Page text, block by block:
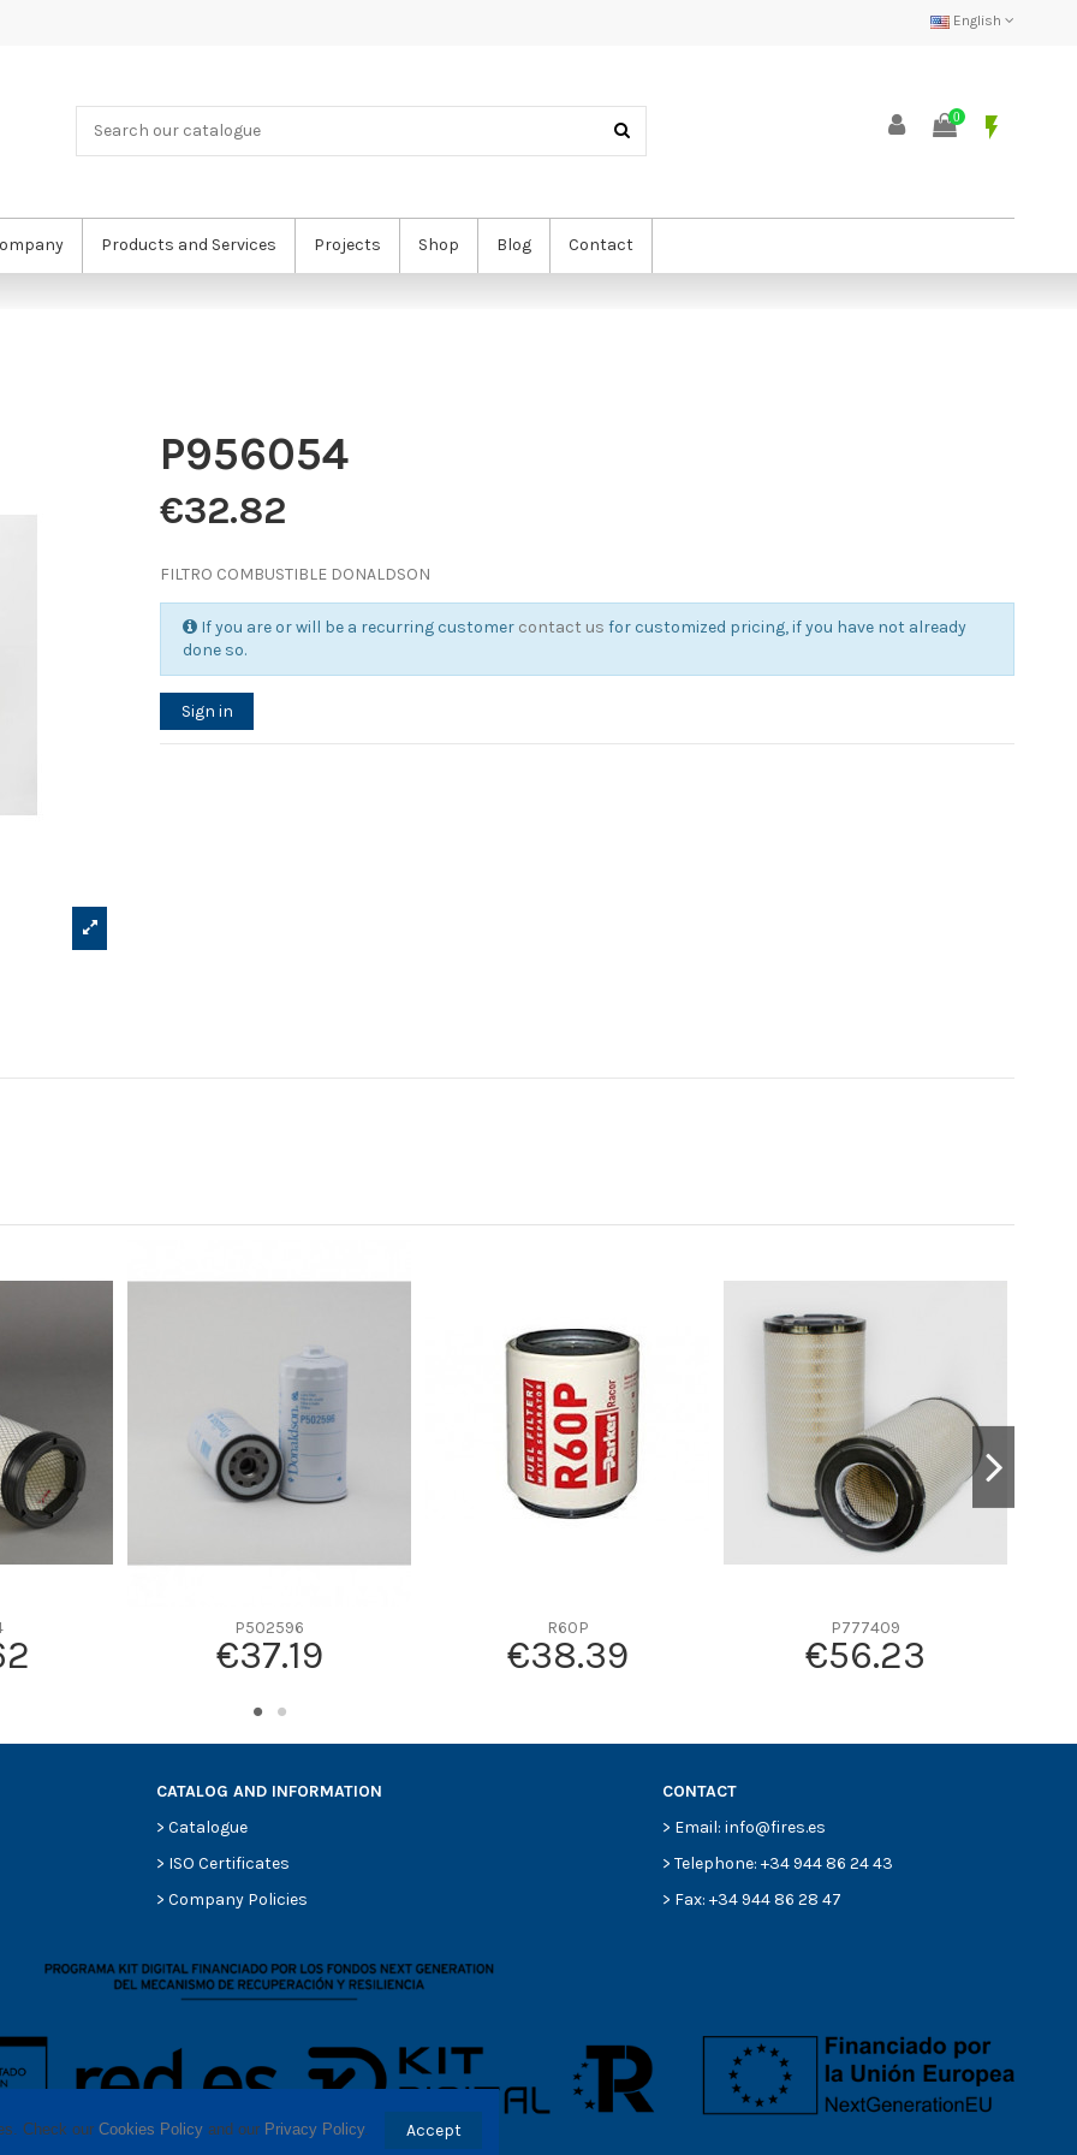
English
0 flash_on
Products and Services Projects Shop Blog Contact
P956054
€32.82
FILTRO COMBUSTIBLE DONALDSON
If you are or will be a recurring customer contact us for customized pricing, if you have not already
done so.
Sign in
0
0
-
-
-
-
P502596
€37.19
R60P
€38.39
P777409
€56.23
CATALOG AND INFORMATION
> Catalogue
> ISO Certificates
> Company Policies
CONTACT
> Email: info@fires.es
> Telephone: +34 944 86 24 43
> Fax: +34 944 86 28 47
Check our Cookies Policy and our Privacy Policy. Accept